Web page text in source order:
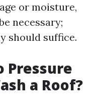
or moisture,
necessary;
should suffice.
Pressure
a Roof?